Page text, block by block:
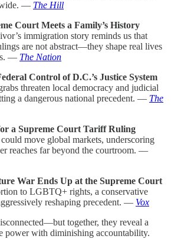
— The Hill
Court Meets a Family’s History
immigration story reminds us that
are not abstract—they shape real lives
— The Nation
Control of D.C.’s Justice System
threaten local democracy and judicial
a dangerous national precedent. — The
a Supreme Court Tariff Ruling
move global markets, underscoring
reaches far beyond the courtroom. —
War Ends Up at the Supreme Court
to LGBTQ+ rights, a conservative
reshaping precedent. — Vox
together, they reveal a
power with diminishing accountability.